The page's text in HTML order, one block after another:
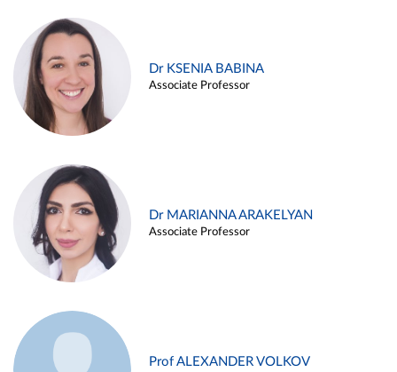
Dr KSENIA BABINA
Associate Professor
Dr MARIANNA ARAKELYAN
Associate Professor
Prof ALEXANDER VOLKOV